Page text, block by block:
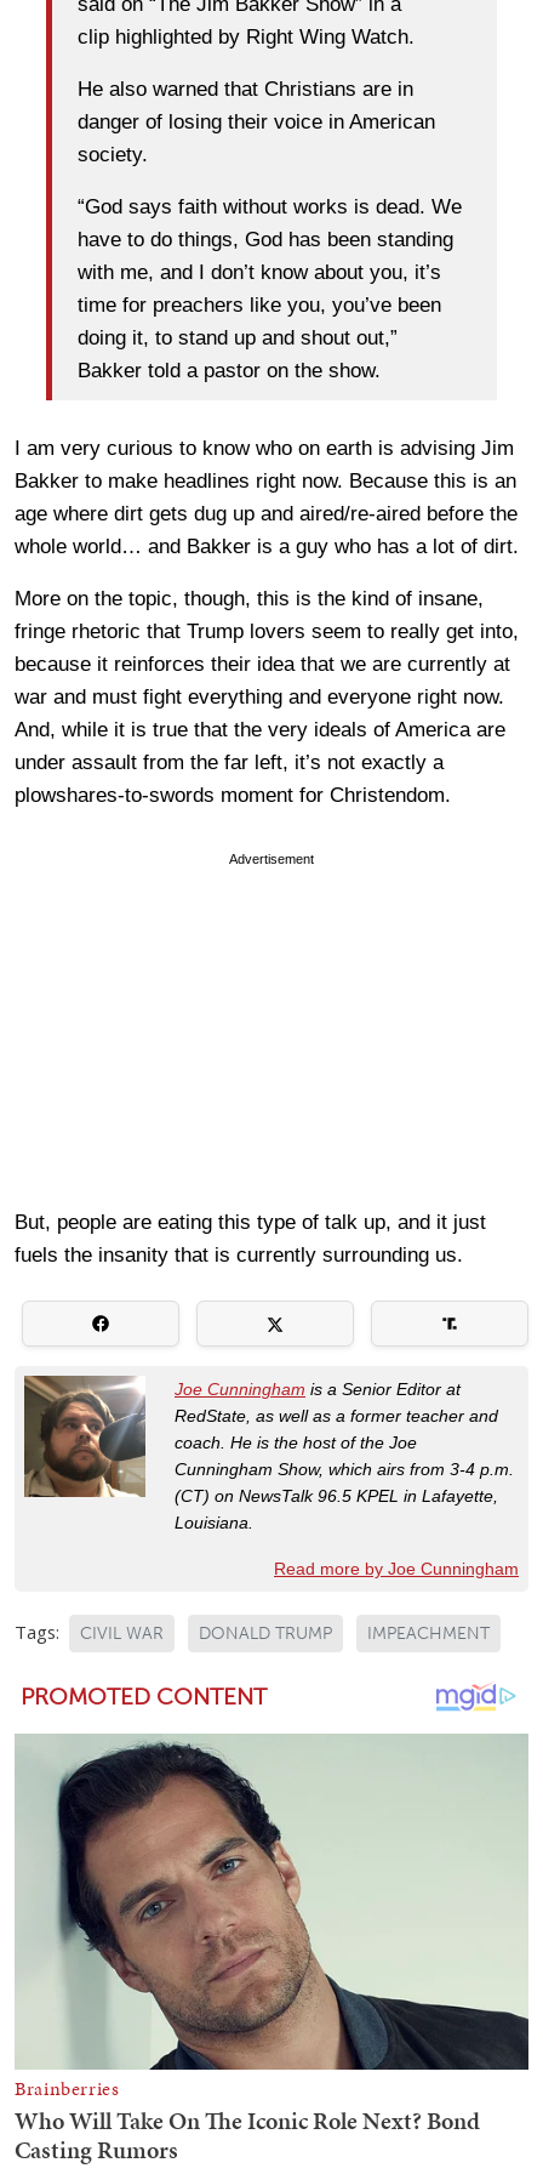
clip highlighted by Right Wing Watch.
He also warned that Christians are in
danger of losing their voice in American
society.
“God says faith without works is dead. We
have to do things, God has been standing
with me, and I don’t know about you, it’s
time for preachers like you, you’ve been
doing it, to stand up and shout out,”
Bakker told a pastor on the show.
I am very curious to know who on earth is advising Jim
Bakker to make headlines right now. Because this is an
age where dirt gets dug up and aired/re-aired before the
whole world… and Bakker is a guy who has a lot of dirt.
More on the topic, though, this is the kind of insane,
fringe rhetoric that Trump lovers seem to really get into,
because it reinforces their idea that we are currently at
war and must fight everything and everyone right now.
And, while it is true that the very ideals of America are
under assault from the far left, it’s not exactly a
plowshares-to-swords moment for Christendom.
Advertisement
But, people are eating this type of talk up, and it just
fuels the insanity that is currently surrounding us.
Joe Cunningham is a Senior Editor at
RedState, as well as a former teacher and
coach. He is the host of the Joe
Cunningham Show, which airs from 3-4 p.m.
(CT) on NewsTalk 96.5 KPEL in Lafayette,
Louisiana.
Read more by Joe Cunningham
Tags: CIVIL WAR DONALD TRUMP IMPEACHMENT